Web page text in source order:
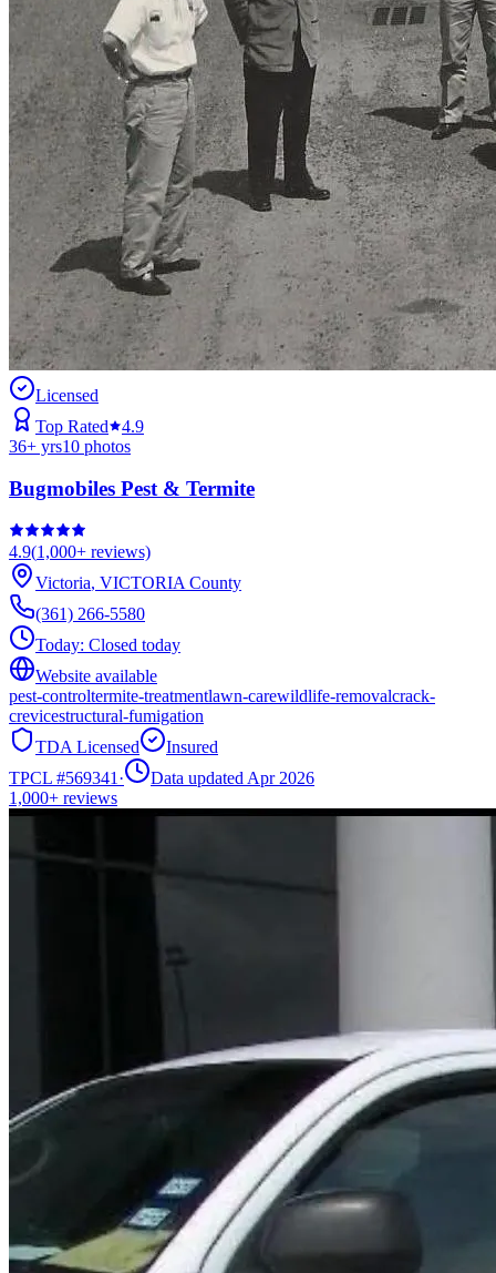
Licensed
Top Rated
4.9
36+ yrs10 photos
Bugmobiles Pest & Termite
4.9(1,000+ reviews)
Victoria, VICTORIA County
(361) 266-5580
Today: Closed today
Website available
pest-controltermite-treatmentlawn-carewildlife-removalcrack-
crevicestructural-fumigation
TDA Licensed
Insured
TPCL #569341 ·
Data updated Apr 2026
1,000+ reviews